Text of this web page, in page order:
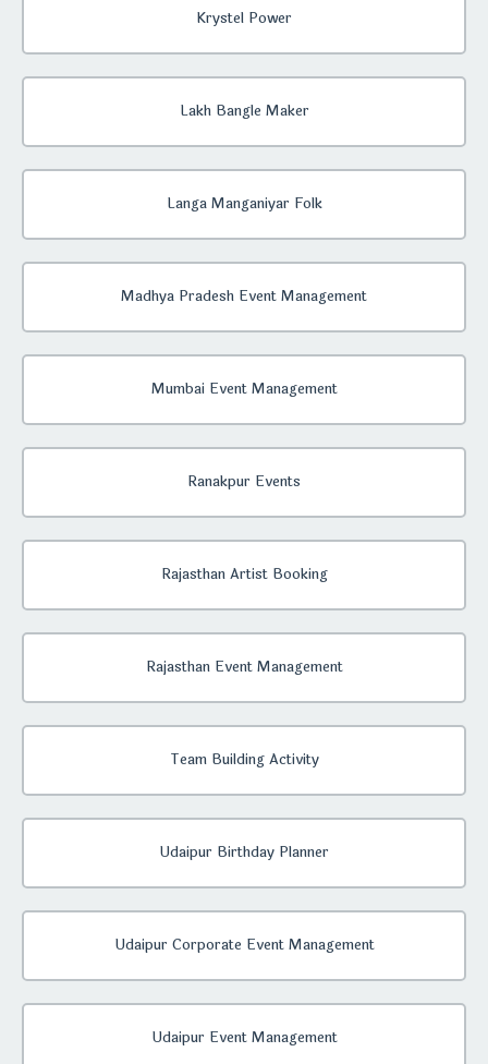
Krystel Power
Lakh Bangle Maker
Langa Manganiyar Folk
Madhya Pradesh Event Management
Mumbai Event Management
Ranakpur Events
Rajasthan Artist Booking
Rajasthan Event Management
Team Building Activity
Udaipur Birthday Planner
Udaipur Corporate Event Management
Udaipur Event Management